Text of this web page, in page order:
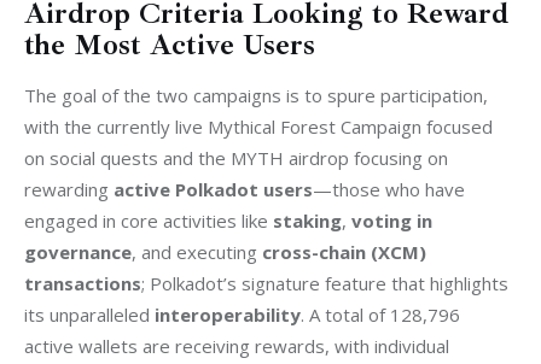
Airdrop Criteria Looking to Reward
the Most Active Users
The goal of the two campaigns is to spure participation,
with the currently live Mythical Forest Campaign focused
on social quests and the MYTH airdrop focusing on
rewarding active Polkadot users—those who have
engaged in core activities like staking, voting in
governance, and executing cross-chain (XCM)
transactions; Polkadot’s signature feature that highlights
its unparalleled interoperability. A total of 128,796
active wallets are receiving rewards, with individual